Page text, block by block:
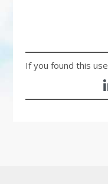
If you found this